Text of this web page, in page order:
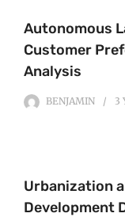
Autonomous
Customer
Analysis
BENJAMIN 3
Urbanization
Development